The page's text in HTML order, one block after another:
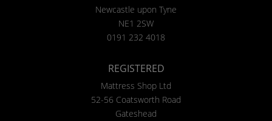
Newcastle upon Tyne
NE1 2SW
0191 232 4018
REGISTERED
Mattress Shop Ltd
52-56 Coatsworth Road
Gateshead